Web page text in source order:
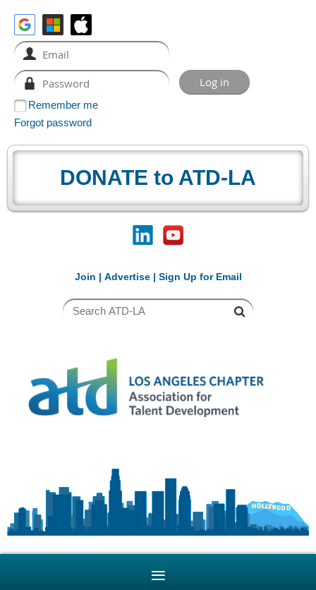
Remember me
Forgot password
DONATE to ATD-LA
Join | Advertise| Sign Up for Email